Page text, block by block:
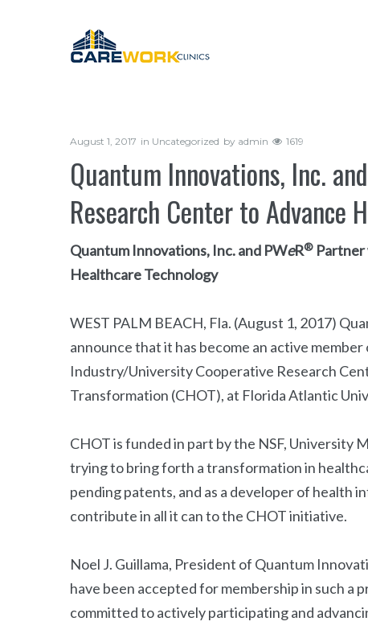
August 1, 2017 in Uncategorized by admin 1619
Quantum Innovations, Inc.
Research Center to Advance
Quantum Innovations, Inc. and PWeR® Partner
Healthcare Technology
WEST PALM BEACH, Fla. (August 1, 2017)
announce that it has become an active
Industry/University Cooperative Research
Transformation (CHOT), at Florida Atlantic
CHOT is funded in part by the NSF, University
trying to bring forth a transformation in
pending patents, and as a developer of health
contribute in all it can to the CHOT initiative.
Noel J. Guillama, President of Quantum
have been accepted for membership in such a
committed to actively participating and